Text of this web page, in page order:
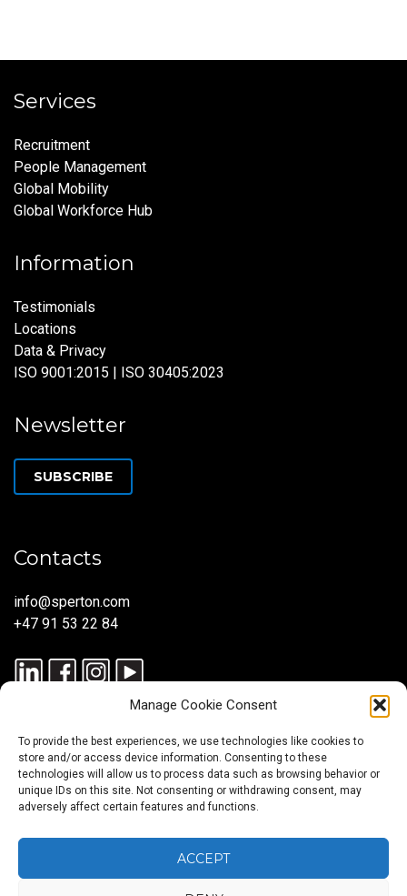
Manage Cookie Consent
To provide the best experiences, we use technologies like cookies to
store and/or access device information. Consenting to these
technologies will allow us to process data such as browsing behavior or
unique IDs on this site. Not consenting or withdrawing consent, may
adversely affect certain features and functions.
ACCEPT
Services
Recruitment
People Management
Global Mobility
Global Workforce Hub
Information
Testimonials
Locations
Data & Privacy
ISO 9001:2015 | ISO 30405:2023
Newsletter
SUBSCRIBE
Contacts
info@sperton.com
+47 91 53 22 84
© 2025 SPERTON — ALL RIGHTS RESERVED. ISO 9001:2015
30405:2023.